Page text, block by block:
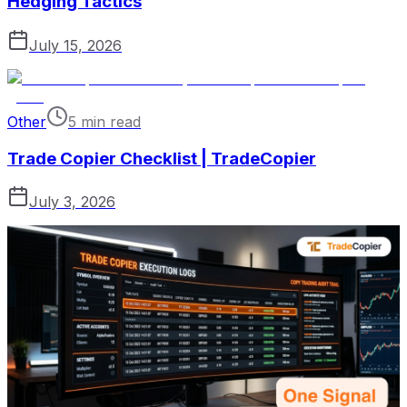
July 15, 2026
Other 5 min read
Trade Copier Checklist | TradeCopier
July 3, 2026